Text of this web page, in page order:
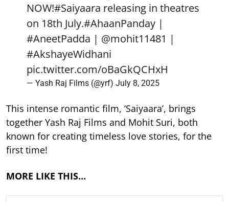
NOW!#Saiyaara releasing in theatres
on 18th July.#AhaanPanday |
#AneetPadda | @mohit11481 |
#AkshayeWidhani
pic.twitter.com/oBaGkQCHxH
— Yash Raj Films (@yrf) July 8, 2025
This intense romantic film, ‘Saiyaara’, brings
together Yash Raj Films and Mohit Suri, both
known for creating timeless love stories, for the
first time!
MORE LIKE THIS…